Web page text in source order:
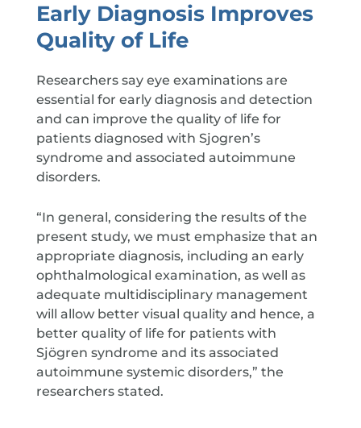
Early Diagnosis Improves
Quality of Life
Researchers say eye examinations are
essential for early diagnosis and detection
and can improve the quality of life for
patients diagnosed with Sjogren’s
syndrome and associated autoimmune
disorders.
“In general, considering the results of the
present study, we must emphasize that an
appropriate diagnosis, including an early
ophthalmological examination, as well as
adequate multidisciplinary management
will allow better visual quality and hence, a
better quality of life for patients with
Sjögren syndrome and its associated
autoimmune systemic disorders,” the
researchers stated.